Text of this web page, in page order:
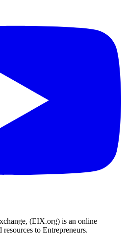
(EIX.org) is an online
to Entrepreneurs.